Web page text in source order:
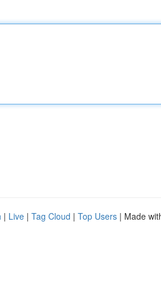
| Live | Tag Cloud | Top Users | Made